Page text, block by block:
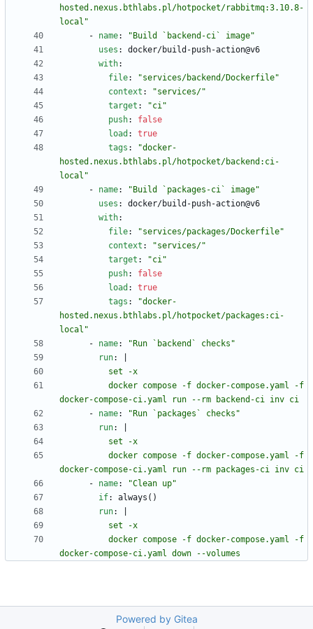
hosted.nexus.bthlabs.pl/hotpocket/rabbitmq:3.10.8-
local"
- name:
"Build `backend-ci` image"
uses :
docker/build-push-action@v6
with:
file:
"services/backend/Dockerfile"
context :
"services/"
target :
"ci"
push:
false
load :
true
tags :
"docker-
hosted.nexus.bthlabs.pl/hotpocket/backend:ci-
local"
- name:
"Build `packages-ci` image"
uses :
docker/build-push-action@v6
with:
file:
"services/packages/Dockerfile"
context :
"services/"
target :
"ci"
push:
false
load :
true
tags :
"docker-
hosted.nexus.bthlabs.pl/hotpocket/packages:ci-
local"
- name:
"Run `backend` checks"
run:
docker-compose-ci.yaml run --rm backend-ci inv ci
- name:
"Run `packages` checks"
run:
docker-compose-ci.yaml run --rm packages-ci inv ci
- name:
"Clean up"
if:
always()
run:
docker-compose-ci.yaml down --volumes
Powered by Gitea